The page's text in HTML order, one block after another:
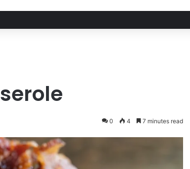
0 4 7 minutes read